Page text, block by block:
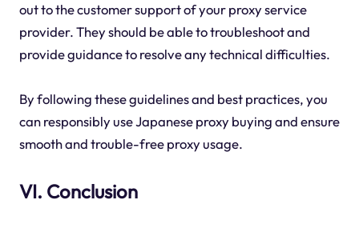
out to the customer support of your proxy service
provider. They should be able to troubleshoot and
provide guidance to resolve any technical difficulties.
By following these guidelines and best practices, you
can responsibly use Japanese proxy buying and ensure
smooth and trouble-free proxy usage.
VI. Conclusion